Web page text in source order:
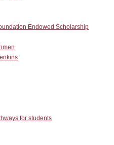
Endowed Scholarship
for students